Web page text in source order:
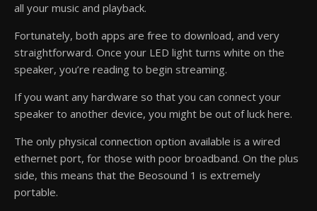
all your music and playback.
Fortunately, both apps are free to download, and very
straightforward. Once your LED light turns white on the
speaker, you’re reading to begin streaming.
If you want any hardware so that you can connect your
speaker to another device, you might be out of luck here.
The only physical connection option available is a wired
ethernet port, for those with poor broadband. On the plus
side, this means that the Beosound 1 is extremely
portable.